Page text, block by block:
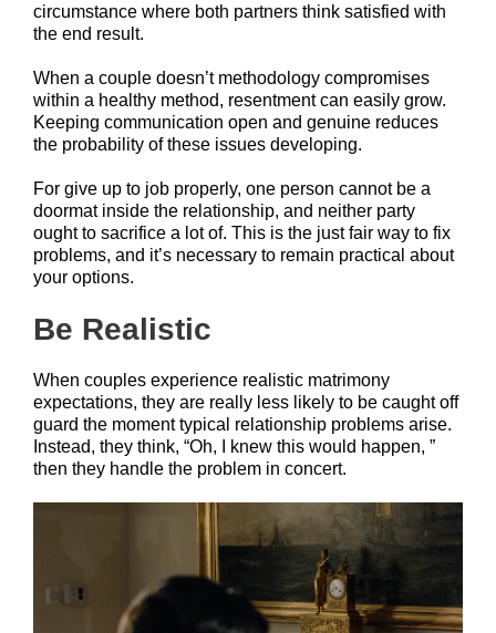
circumstance where both partners think satisfied with
the end result.
When a couple doesn’t methodology compromises
within a healthy method, resentment can easily grow.
Keeping communication open and genuine reduces
the probability of these issues developing.
For give up to job properly, one person cannot be a
doormat inside the relationship, and neither party
ought to sacrifice a lot of. This is the just fair way to fix
problems, and it’s necessary to remain practical about
your options.
Be Realistic
When couples experience realistic matrimony
expectations, they are really less likely to be caught off
guard the moment typical relationship problems arise.
Instead, they think, “Oh, I knew this would happen, ”
then they handle the problem in concert.